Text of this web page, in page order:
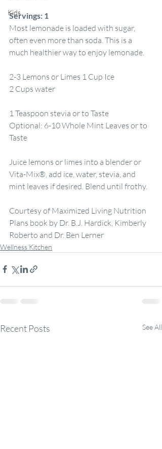
Kids
Servings: 1
Most lemonade is loaded with sugar,
often even more than soda. This is a
much healthier way to enjoy lemonade.
2-3 Lemons or Limes 1 Cup Ice
2 Cups water
1 Teaspoon stevia or to Taste
Optional: 6-10 Whole Mint Leaves or to
Taste
Juice lemons or limes into a blender or
Vita-Mix®, add ice, water, stevia, and
mint leaves if desired. Blend until frothy.
Courtesy of Maximized Living Nutrition
Plans book by Dr. B.J. Hardick, Kimberly
Roberto and Dr. Ben Lerner
Wellness Kitchen
Recent Posts See All